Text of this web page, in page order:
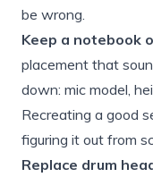
be wrong.
Keep a notebook
placement that
down: mic model,
Recreating a good
figuring it out from
Replace drum